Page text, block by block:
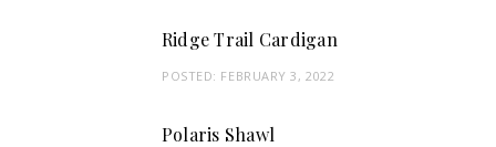
Ridge Trail Cardigan
POSTED: FEBRUARY 3, 2022
Polaris Shawl